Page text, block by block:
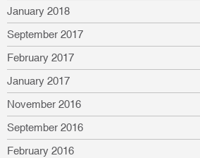
January 2018
September 2017
February 2017
January 2017
November 2016
September 2016
February 2016